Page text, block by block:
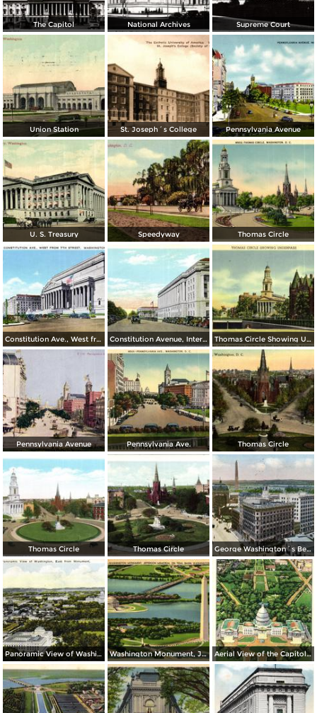
The Capitol National Archives Supreme Court
Union Station St. Joseph´s College Pennsylvania Avenue
U. S. Treasury Speedyway Thomas Circle
Constitution Ave., West from 7th Street Constitution Avenue, Internal Revenue and Commerce Buildings Thomas Circle Showing Underpass. National City Christian Church in the Background
Pennsylvania Avenue Pennsylvania Ave. Thomas Circle
Thomas Circle Thomas Circle George Washington´s Bed Room, Mt. Vernon
Panoramic View of Washington, East from Monument Washington Monument, Jefferson Memorial on Tidal Basin Aerial View of the Capitol and Mall